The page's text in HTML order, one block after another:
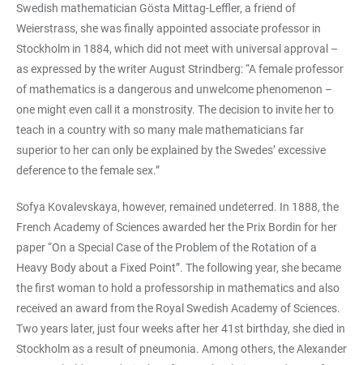
Swedish mathematician Gösta Mittag-Leffler, a friend of
Weierstrass, she was finally appointed associate professor in
Stockholm in 1884, which did not meet with universal approval –
as expressed by the writer August Strindberg: “A female professor
of mathematics is a dangerous and unwelcome phenomenon –
one might even call it a monstrosity. The decision to invite her to
teach in a country with so many male mathematicians far
superior to her can only be explained by the Swedes’ excessive
deference to the female sex.”
Sofya Kovalevskaya, however, remained undeterred. In 1888, the
French Academy of Sciences awarded her the Prix Bordin for her
paper “On a Special Case of the Problem of the Rotation of a
Heavy Body about a Fixed Point”. The following year, she became
the first woman to hold a professorship in mathematics and also
received an award from the Royal Swedish Academy of Sciences.
Two years later, just four weeks after her 41st birthday, she died in
Stockholm as a result of pneumonia. Among others, the Alexander